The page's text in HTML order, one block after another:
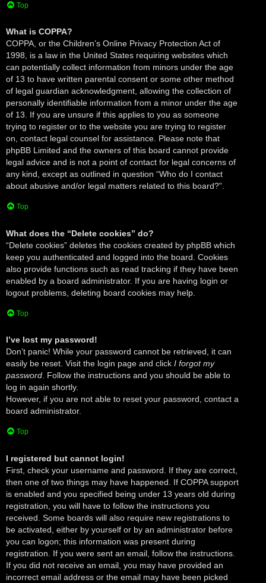
Top
What is COPPA?
COPPA, or the Children’s Online Privacy Protection Act of
1998, is a law in the United States requiring websites which
can potentially collect information from minors under the age
of 13 to have written parental consent or some other method
of legal guardian acknowledgment, allowing the collection of
personally identifiable information from a minor under the age
of 13. If you are unsure if this applies to you as someone
trying to register or to the website you are trying to register
on, contact legal counsel for assistance. Please note that
phpBB Limited and the owners of this board cannot provide
legal advice and is not a point of contact for legal concerns of
any kind, except as outlined in question “Who do I contact
about abusive and/or legal matters related to this board?”.
Top
What does the “Delete cookies” do?
“Delete cookies” deletes the cookies created by phpBB which
keep you authenticated and logged into the board. Cookies
also provide functions such as read tracking if they have been
enabled by a board administrator. If you are having login or
logout problems, deleting board cookies may help.
Top
I’ve lost my password!
Don’t panic! While your password cannot be retrieved, it can
easily be reset. Visit the login page and click I forgot my
password. Follow the instructions and you should be able to
log in again shortly.
However, if you are not able to reset your password, contact a
board administrator.
Top
I registered but cannot login!
First, check your username and password. If they are correct,
then one of two things may have happened. If COPPA support
is enabled and you specified being under 13 years old during
registration, you will have to follow the instructions you
received. Some boards will also require new registrations to
be activated, either by yourself or by an administrator before
you can logon; this information was present during
registration. If you were sent an email, follow the instructions.
If you did not receive an email, you may have provided an
incorrect email address or the email may have been picked